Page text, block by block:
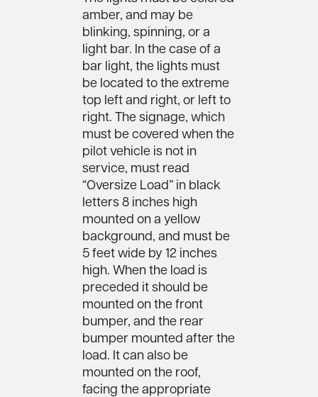
amber, and may be
blinking, spinning, or a
light bar. In the case of a
bar light, the lights must
be located to the extreme
top left and right, or left to
right. The signage, which
must be covered when the
pilot vehicle is not in
service, must read
“Oversize Load” in black
letters 8 inches high
mounted on a yellow
background, and must be
5 feet wide by 12 inches
high. When the load is
preceded it should be
mounted on the front
bumper, and the rear
bumper mounted after the
load. It can also be
mounted on the roof,
facing the appropriate